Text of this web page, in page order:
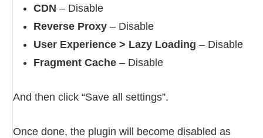
CDN – Disable
Reverse Proxy – Disable
User Experience > Lazy Loading – Disable
Fragment Cache – Disable
And then click “Save all settings”.
Once done, the plugin will become disabled as